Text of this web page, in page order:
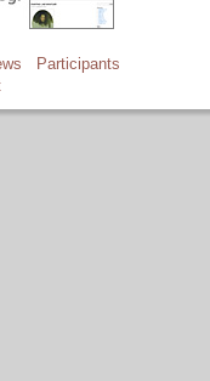
Participants